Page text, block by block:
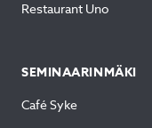
Restaurant Uno
SEMINAARINMÄKI
Café Syke